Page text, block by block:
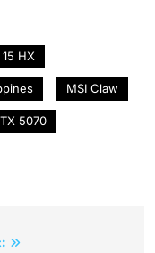
HX
MSI Claw
5070